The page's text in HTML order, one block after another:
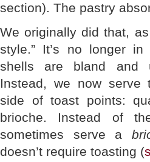
section). The pastry
We originally did that,
style.” It’s no longer
shells are bland and
Instead, we now serve
side of toast points:
brioche. Instead of
sometimes serve a
doesn’t require toasting (